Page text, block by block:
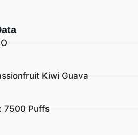
Kiwi Guava
7500 Puffs